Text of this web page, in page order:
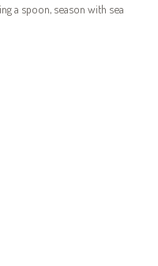
a spoon, season with sea